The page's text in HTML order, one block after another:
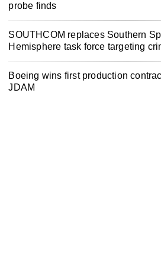
probe finds
SOUTHCOM replaces Southern
Hemisphere task force targeting
Boeing wins first production
JDAM